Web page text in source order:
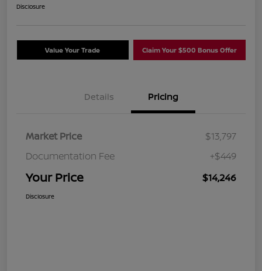
Disclosure
Value Your Trade Claim Your $500 Bonus Offer
Details Pricing
Market Price
$13,797
Documentation Fee
+$449
Your Price $14,246
Disclosure